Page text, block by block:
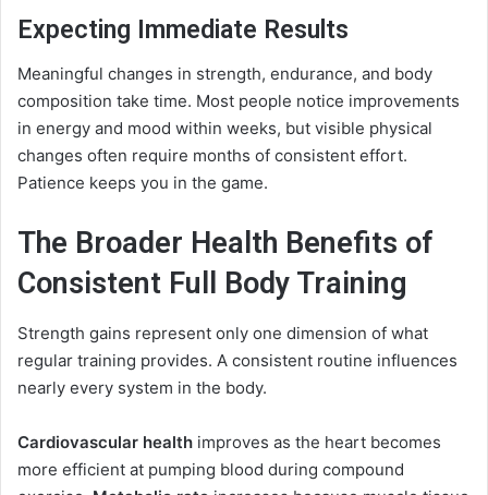
Expecting Immediate Results
Meaningful changes in strength, endurance, and body
composition take time. Most people notice improvements
in energy and mood within weeks, but visible physical
changes often require months of consistent effort.
Patience keeps you in the game.
The Broader Health Benefits of
Consistent Full Body Training
Strength gains represent only one dimension of what
regular training provides. A consistent routine influences
nearly every system in the body.
Cardiovascular health improves as the heart becomes
more efficient at pumping blood during compound